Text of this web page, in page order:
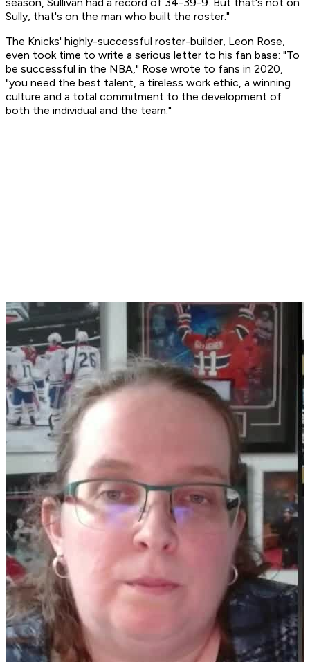
Sully, that's on the man who built the roster."
The Knicks' highly-successful roster-builder, Leon Rose,
even took time to write a serious letter to his fan base: "To
be successful in the NBA," Rose wrote to fans in 2020,
"you need the best talent, a tireless work ethic, a winning
culture and a total commitment to the development of
both the individual and the team."